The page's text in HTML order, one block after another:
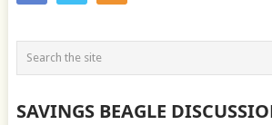
SAVINGS BEAGLE